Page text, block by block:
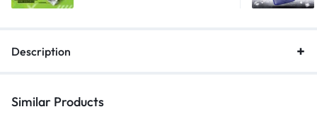
Description
Similar Products